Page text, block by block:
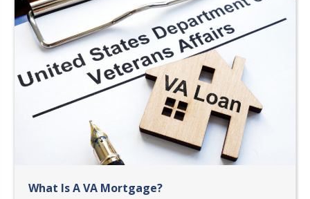
What Is A VA Mortgage?